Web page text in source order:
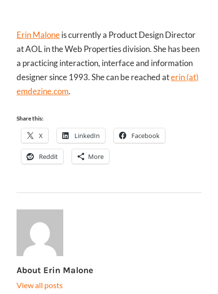
Erin Maloneis currently a Product Design Director
at AOL in the Web Properties division. She has been
a practicing interaction, interface and information
designer since 1993. She can be reached aterin (at)
emdezine.com.
Share this:
X LinkedIn Facebook
Reddit More
About Erin Malone
View all posts